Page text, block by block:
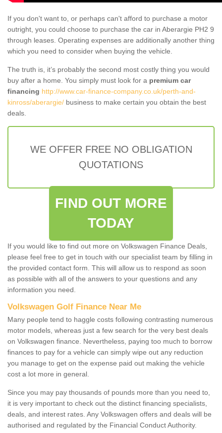
If you don't want to, or perhaps can't afford to purchase a motor
outright, you could choose to purchase the car in Aberargie PH2 9
through leases. Operating expenses are additionally another thing
which you need to consider when buying the vehicle.
The truth is, it’s probably the second most costly thing you would
buy after a home. You simply must look for a premium car
financing http://www.car-finance-company.co.uk/perth-and-
kinross/aberargie/ business to make certain you obtain the best
deals.
WE OFFER FREE NO OBLIGATION
QUOTATIONS
FIND OUT MORE
TODAY
If you would like to find out more on Volkswagen Finance Deals,
please feel free to get in touch with our specialist team by filling in
the provided contact form. This will allow us to respond as soon
as possible with all of the answers to your questions and any
information you need.
Volkswagen Golf Finance Near Me
Many people tend to haggle costs following contrasting numerous
motor models, whereas just a few search for the very best deals
on Volkswagen finance. Nevertheless, paying too much to borrow
finances to pay for a vehicle can simply wipe out any reduction
you manage to get on the expense paid out making the vehicle
cost a lot more in general.
Since you may pay thousands of pounds more than you need to,
it is very important to check out the distinct financing specialists,
deals, and interest rates. Any Volkswagen offers and deals will be
authorised and regulated by the Financial Conduct Authority.